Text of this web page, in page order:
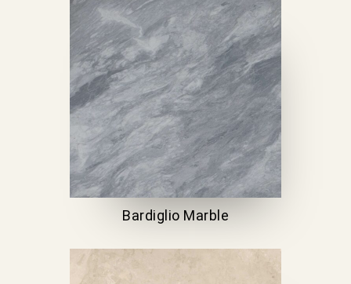
Bardiglio Marble